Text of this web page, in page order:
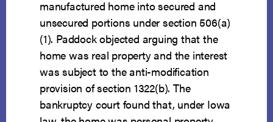
manufactured home into secured and
unsecured portions under section 506(a)
(1). Paddock objected arguing that the
home was real property and the interest
was subject to the anti-modification
provision of section 1322(b). The
bankruptcy court found that, under Iowa